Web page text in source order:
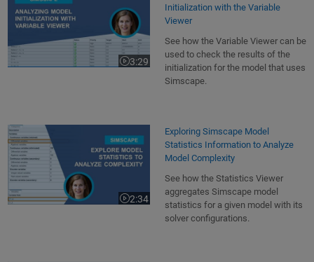
3:29
Video length is 3:29
Initialization with the Variable
Viewer
See how the Variable Viewer can be
used to check the results of the
initialization for the model that uses
Simscape.
2:34
Video length is 2:34
Exploring Simscape Model
Statistics Information to Analyze
Model Complexity
See how the Statistics Viewer
aggregates Simscape model
statistics for a given model with its
solver configurations.